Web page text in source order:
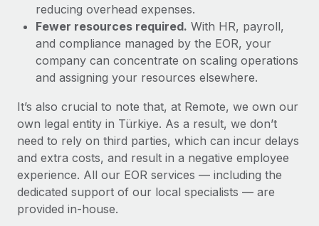
reducing overhead expenses.
Fewer resources required. With HR, payroll,
and compliance managed by the EOR, your
company can concentrate on scaling operations
and assigning your resources elsewhere.
It’s also crucial to note that, at Remote, we own our
own legal entity in Türkiye. As a result, we don’t
need to rely on third parties, which can incur delays
and extra costs, and result in a negative employee
experience. All our EOR services — including the
dedicated support of our local specialists — are
provided in-house.